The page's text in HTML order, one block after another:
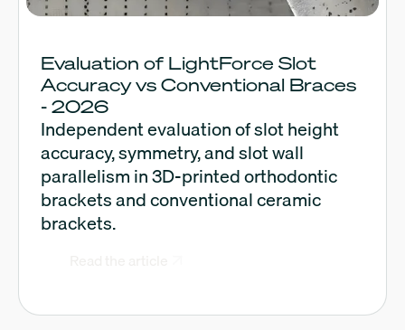
Evaluation of LightForce Slot
Accuracy vs Conventional Braces
- 2026
Independent evaluation of slot height
accuracy, symmetry, and slot wall
parallelism in 3D-printed orthodontic
brackets and conventional ceramic
brackets.